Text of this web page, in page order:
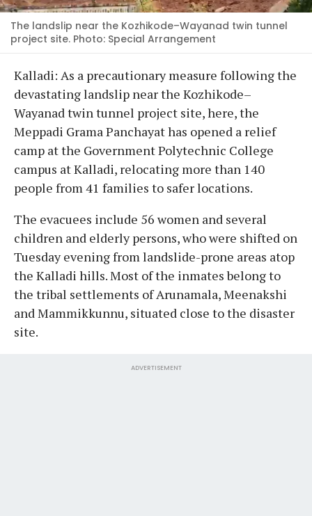
The landslip near the Kozhikode–Wayanad twin tunnel
project site. Photo: Special Arrangement
Kalladi: As a precautionary measure following the
devastating landslip near the Kozhikode–
Wayanad twin tunnel project site, here, the
Meppadi Grama Panchayat has opened a relief
camp at the Government Polytechnic College
campus at Kalladi, relocating more than 140
people from 41 families to safer locations.
The evacuees include 56 women and several
children and elderly persons, who were shifted on
Tuesday evening from landslide-prone areas atop
the Kalladi hills. Most of the inmates belong to
the tribal settlements of Arunamala, Meenakshi
and Mammikkunnu, situated close to the disaster
site.
ADVERTISEMENT